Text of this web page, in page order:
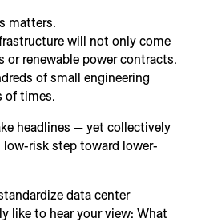
matters.
will not only come
renewable power contracts.
of small engineering
of times.
headlines — yet collectively
low-risk step toward lower-
data center
like to hear your view: What